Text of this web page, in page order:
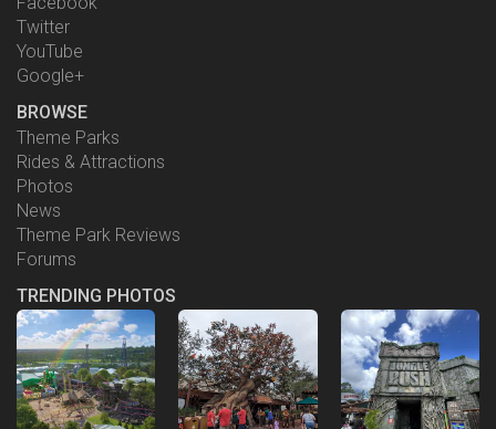
Twitter
YouTube
Google+
BROWSE
Theme Parks
Rides & Attractions
Photos
News
Theme Park Reviews
Forums
TRENDING PHOTOS